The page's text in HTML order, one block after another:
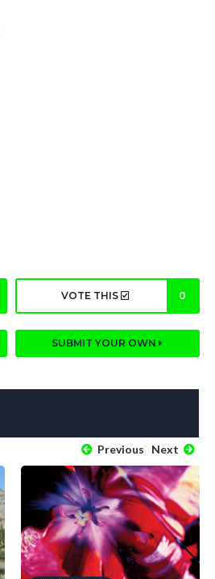
VOTE THIS 0
SUBMIT YOUR OWN
Previous Next